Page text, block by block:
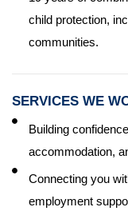
child protection,
communities.
SERVICES WE
Building
accommodation,
Connecting you
employment